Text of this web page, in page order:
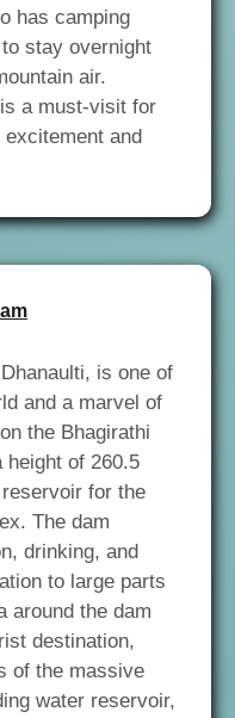
has camping
stay overnight
air.
a must-visit for
and
is one of
and a marvel of
the Bhagirathi
height of 260.5
for the
The dam
drinking, and
to large parts
around the dam
destination,
of the massive
water reservoir,